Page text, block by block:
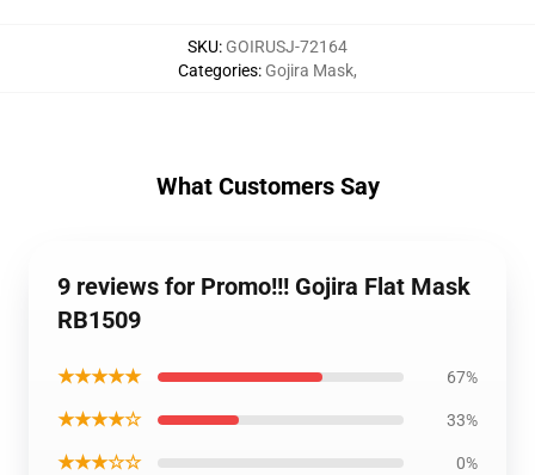
SKU: GOIRUSJ-72164
Categories: Gojira Mask,
What Customers Say
9 reviews for Promo!!! Gojira Flat Mask
RB1509
★★★★★ 67%
★★★★☆ 33%
★★★☆☆ 0%